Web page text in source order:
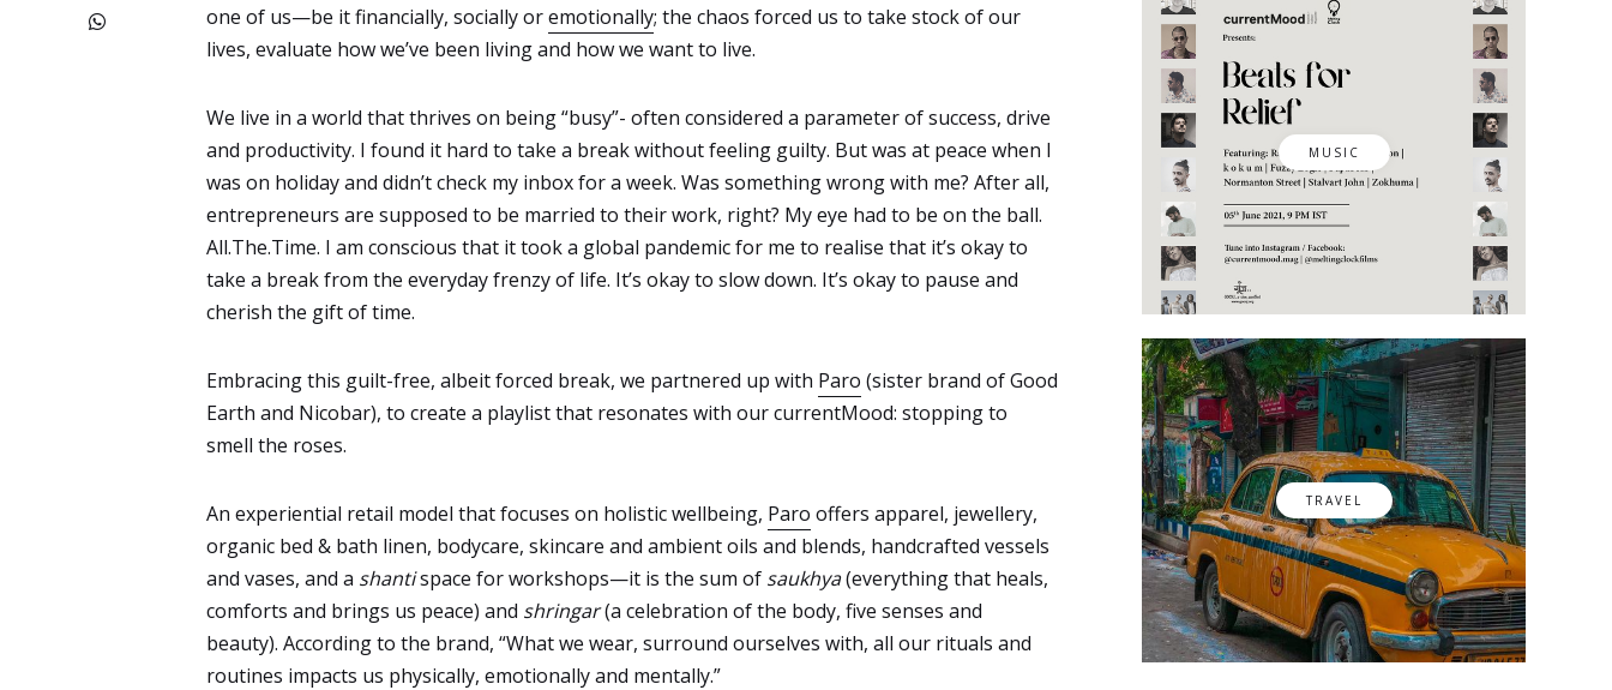
one of us—be it financially, socially oremotionally; the chaos forced us to take stock of our
lives, evaluate how we’ve been living and how we want to live.
We live in a world that thrives on being “busy”- often considered a parameter of success, drive
and productivity. I found it hard to take a break without feeling guilty. But was at peace when I
was on holiday and didn’t check my inbox for a week. Was something wrong with me? After all,
entrepreneurs are supposed to be married to their work, right? My eye had to be on the ball.
All.The.Time. I am conscious that it took a global pandemic for me to realise that it’s okay to
take a break from the everyday frenzy of life. It’s okay to slow down. It’s okay to pause and
cherish the gift of time.
Embracing this guilt-free, albeit forced break, we partnered up with Paro (sister brand of Good
Earth and Nicobar), to create a playlist that resonates with our currentMood: stopping to
smell the roses.
An experiential retail model that focuses on holistic wellbeing, Paro offers apparel, jewellery,
organic bed & bath linen, bodycare, skincare and ambient oils and blends, handcrafted vessels
and vases, and a shantispace for workshops—it is the sum of saukhya(everything that heals,
comforts and brings us peace) and shringar(a celebration of the body, five senses and
beauty). According to the brand, “What we wear, surround ourselves with, all our rituals and
routines impacts us physically, emotionally and mentally.”
MUSIC
TRAVEL